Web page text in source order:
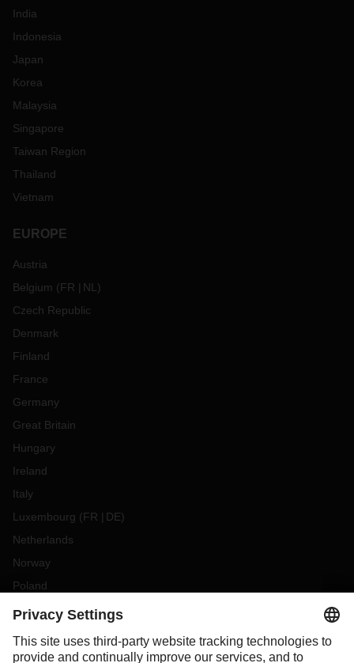
India
Indonesia
Japan
Korea
Malaysia
Singapore
Taiwan Region
Thailand
Vietnam
EUROPE
Austria
Belgium (FR NL )
Czech Republic
Denmark
Finland
France
Germany
Great Britain
Hungary
Ireland
Italy
Luxembourg (FR DE)
Netherlands
Norway
Poland
Portugal
Slovakia